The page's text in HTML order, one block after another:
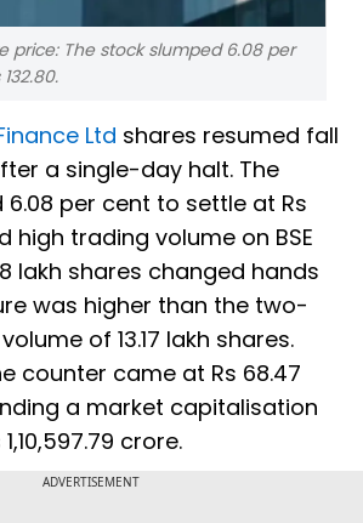
price: The stock slumped 6.08 per
Ltd shares resumed fall
a single-day halt. The
per cent to settle at Rs
high trading volume on BSE
lakh shares changed hands
was higher than the two-
of 13.17 lakh shares.
counter came at Rs 68.47
a market capitalisation
crore.
ADVERTISEMENT